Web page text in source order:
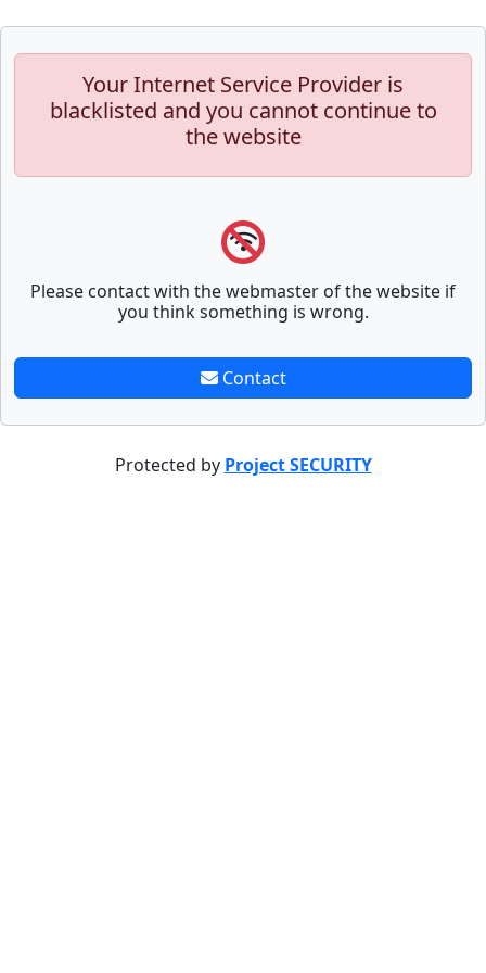
Your Internet Service Provider is
blacklisted and you cannot continue to
the website
Please contact with the webmaster of the website if
you think something is wrong.
Contact
Protected by Project SECURITY